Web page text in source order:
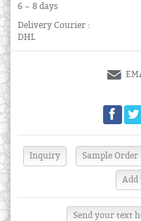
6 ~ 8 days
Delivery Courier :
DHL
Send your text